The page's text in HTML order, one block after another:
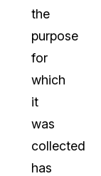
the
purpose
for
which
it
was
collected
has